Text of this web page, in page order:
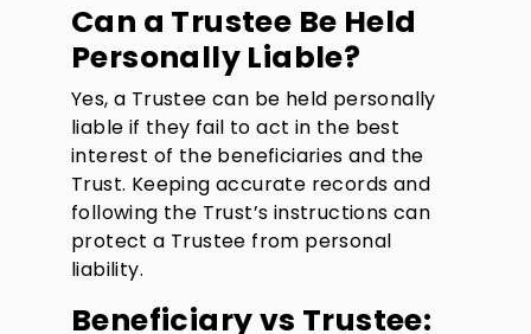
Can a Trustee Be Held
Personally Liable?
Yes, a Trustee can be held personally
liable if they fail to act in the best
interest of the beneficiaries and the
Trust. Keeping accurate records and
following the Trust’s instructions can
protect a Trustee from personal
liability.
Beneficiary vs Trustee: